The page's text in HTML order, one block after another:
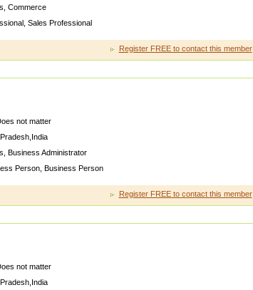
Commerce
, Sales Professional
Register FREE to contact this member
not matter
, India
Business Administrator
Person, Business Person
Register FREE to contact this member
not matter
, India